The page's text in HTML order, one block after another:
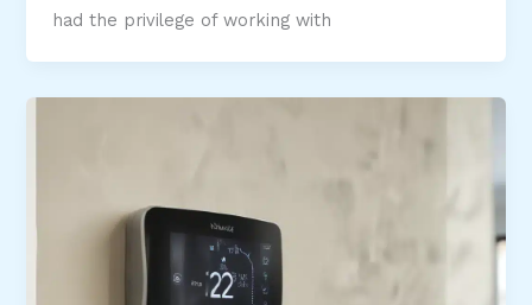
had the privilege of working with